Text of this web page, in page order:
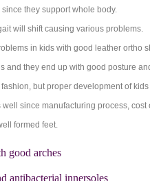
they support whole body.
will shift causing various problems.
in kids with good leather ortho
and they end up with good posture
but proper development of kids
since manufacturing process,
formed feet.
good arches
antibacterial innersoles